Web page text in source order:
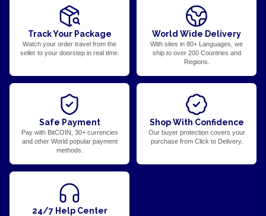
Track Your Package
Watch your order travel from the
seller to your doorstep in real time.
World Wide Delivery
With sites in 80+ Languages, we
ship to over 200 Countries and
Regions.
Safe Payment
Pay with BitCOIN, 30+ currencies
and other World popular payment
methods.
Shop With Confidence
Our buyer protection covers your
purchase from Click to Delivery.
24/7 Help Center